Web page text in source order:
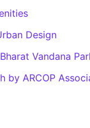
Design
Vandana
by ARCOP